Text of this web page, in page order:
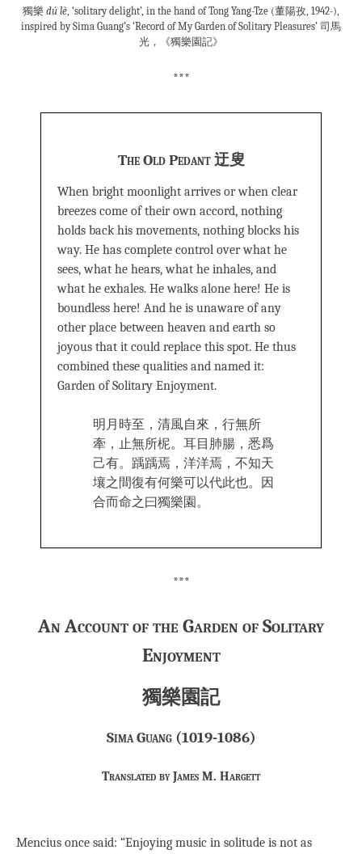
獨樂 dú lè, ‘solitary delight’, in the hand of Tong Yang-Tze (董陽孜, 1942-),
inspired by Sima Guang’s ‘Record of My Garden of Solitary Pleasures’ 司馬
光，《獨樂園記》
***
The Old Pedant 迂叟
When bright moonlight arrives or when clear
breezes come of their own accord, nothing
holds back his movements, nothing blocks his
way. He has complete control over what he
sees, what he hears, what he inhales, and
what he exhales. He walks alone here! He is
boundless here! And he is unaware of any
other place between heaven and earth so
joyous that it could replace this spot. He thus
combined these qualities and named it:
Garden of Solitary Enjoyment.
明月時至，清風自來，行無所
牽，止無所柅。耳目肺腸，悉爲
己有。踽踽焉，洋洋焉，不知天
壤之間復有何樂可以代此也。因
合而命之曰獨樂園。
***
An Account of the Garden of Solitary
Enjoyment
獨樂園記
Sima Guang (1019-1086)
Translated by James M. Hargett
Mencius once said: “Enjoying music in solitude is not as